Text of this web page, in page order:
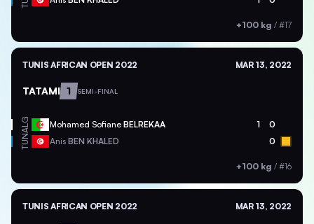
+100 kg / #17
TUNIS AFRICAN OPEN 2022 MAR 13, 2022
TATAMI 1 SEMI-FINAL
ALG Mohamed Sofiane BELREKAA 1 0
TUN Anis BEN KHALED 0
+100 kg / #16
TUNIS AFRICAN OPEN 2022 MAR 13, 2022